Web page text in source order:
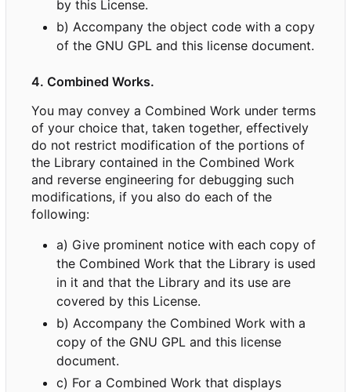
by this License.
b) Accompany the object code with a copy
of the GNU GPL and this license document.
4. Combined Works.
You may convey a Combined Work under terms
of your choice that, taken together, effectively
do not restrict modification of the portions of
the Library contained in the Combined Work
and reverse engineering for debugging such
modifications, if you also do each of the
following:
a) Give prominent notice with each copy of
the Combined Work that the Library is used
in it and that the Library and its use are
covered by this License.
b) Accompany the Combined Work with a
copy of the GNU GPL and this license
document.
c) For a Combined Work that displays